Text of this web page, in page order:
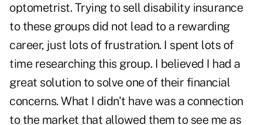
optometrist. Trying to sell disability insurance
to these groups did not lead to a rewarding
career, just lots of frustration. I spent lots of
time researching this group. I believed I had a
great solution to solve one of their financial
concerns. What I didn't have was a connection
to the market that allowed them to see me as